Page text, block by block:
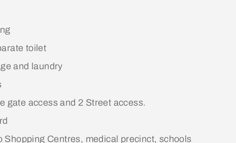
toilet
and laundry
gate access and 2 Street access.
Shopping Centres, medical precinct, schools